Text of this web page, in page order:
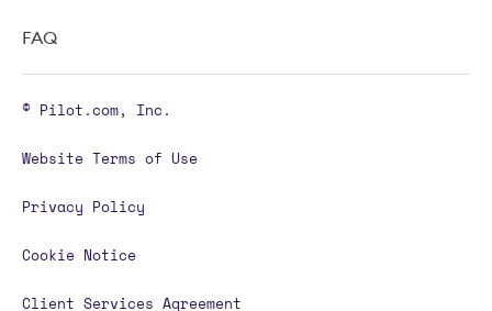
FAQ
© Pilot.com, Inc.
Website Terms of Use
Privacy Policy
Cookie Notice
Client Services Agreement